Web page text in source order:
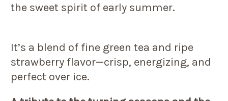
the sweet spirit of early summer.
It’s a blend of fine green tea and ripe
strawberry flavor—crisp, energizing, and
perfect over ice.